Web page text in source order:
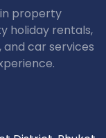
property
holiday rentals,
car services